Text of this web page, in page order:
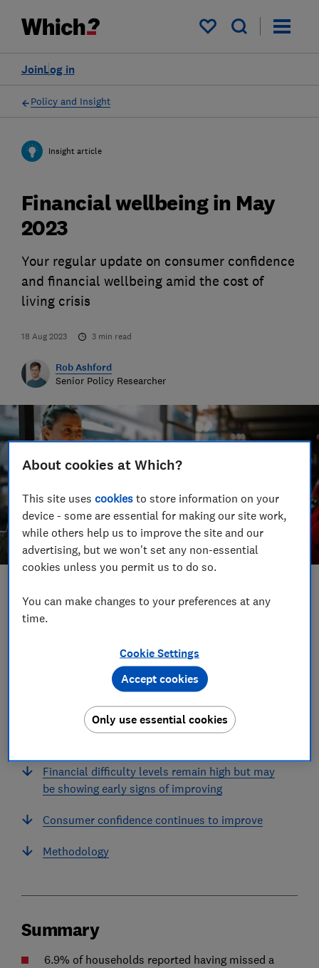
My saved items
Log in
Join
Policy and Insight
Insight article
Financial wellbeing in May
2023
Your regular update on consumer confidence
and financial wellbeing amid the cost of
living crisis
18 Aug 2023 3 min read
Rob Ashford
Senior Policy Researcher
Financial difficulty levels remain high but may
be showing early signs of improving
Consumer confidence continues to improve
Methodology
Summary
6.9% of households reported having missed a
About cookies at Which?
This site usescookies to store information on your
device - some are essential for making our site work,
while others help us to improve the site and our
advertising, but we won't set any non-essential
cookies unless you permit us to do so.
You can make changes to your preferences at any
time.
Cookie Settings
Only use essential cookies
Accept cookies